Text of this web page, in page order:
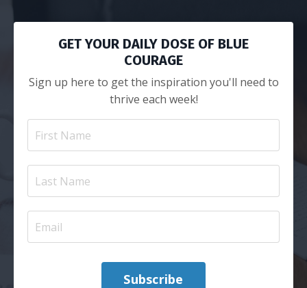
GET YOUR DAILY DOSE OF BLUE
COURAGE
Sign up here to get the inspiration you'll need to
thrive each week!
Subscribe